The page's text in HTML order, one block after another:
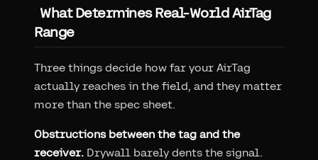
What Determines Real-World AirTag
Range
Three things decide how far your AirTag
actually reaches in the field, and they matter
more than the spec sheet.
Obstructions between the tag and the
receiver. Drywall barely dents the signal.